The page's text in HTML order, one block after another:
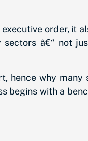
order, it
â€“ not
hence why many
begins with a